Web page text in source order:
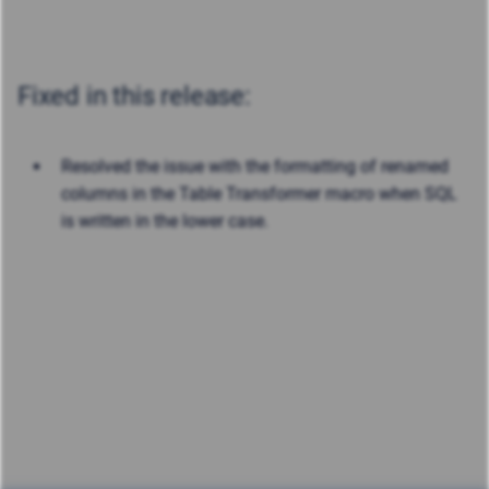
Fixed in this release:
Resolved the issue with the formatting of renamed
columns in the Table Transformer macro when SQL
is written in the lower case.